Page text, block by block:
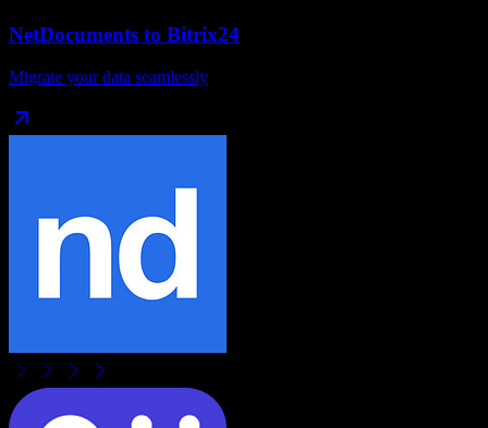
NetDocuments to Bitrix24
Migrate your data seamlessly